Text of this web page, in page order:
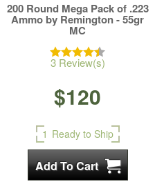
200 Round Mega Pack of .223
Ammo by Remington - 55gr
MC
3 Review(s)
$120
1 Ready to Ship